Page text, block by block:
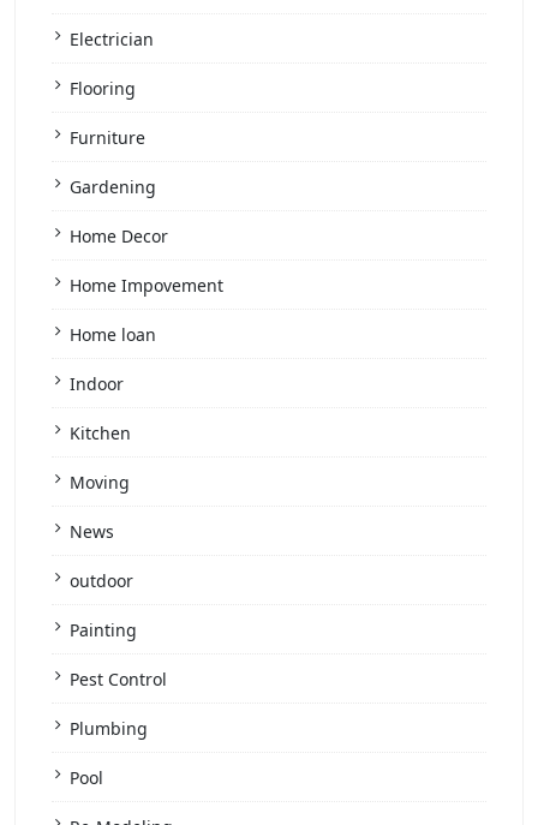
Electrician
Flooring
Furniture
Gardening
Home Decor
Home Impovement
Home loan
Indoor
Kitchen
Moving
News
outdoor
Painting
Pest Control
Plumbing
Pool